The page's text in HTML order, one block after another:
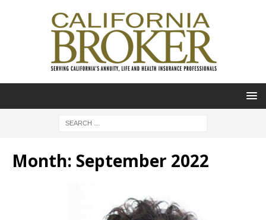
Month: September 2022